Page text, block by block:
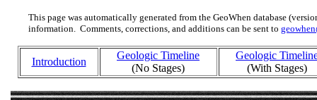
This page was automatically generated from the GeoWhen database
information. Comments, corrections, and additions can be sent to
Introduction
Geologic Timeline
(No Stages)
Geologic
(With Stages)